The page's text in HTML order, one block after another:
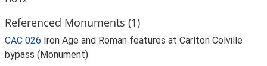
Referenced Monuments (1)
CAC 026 Iron Age and Roman features at Carlton Colville
bypass (Monument)